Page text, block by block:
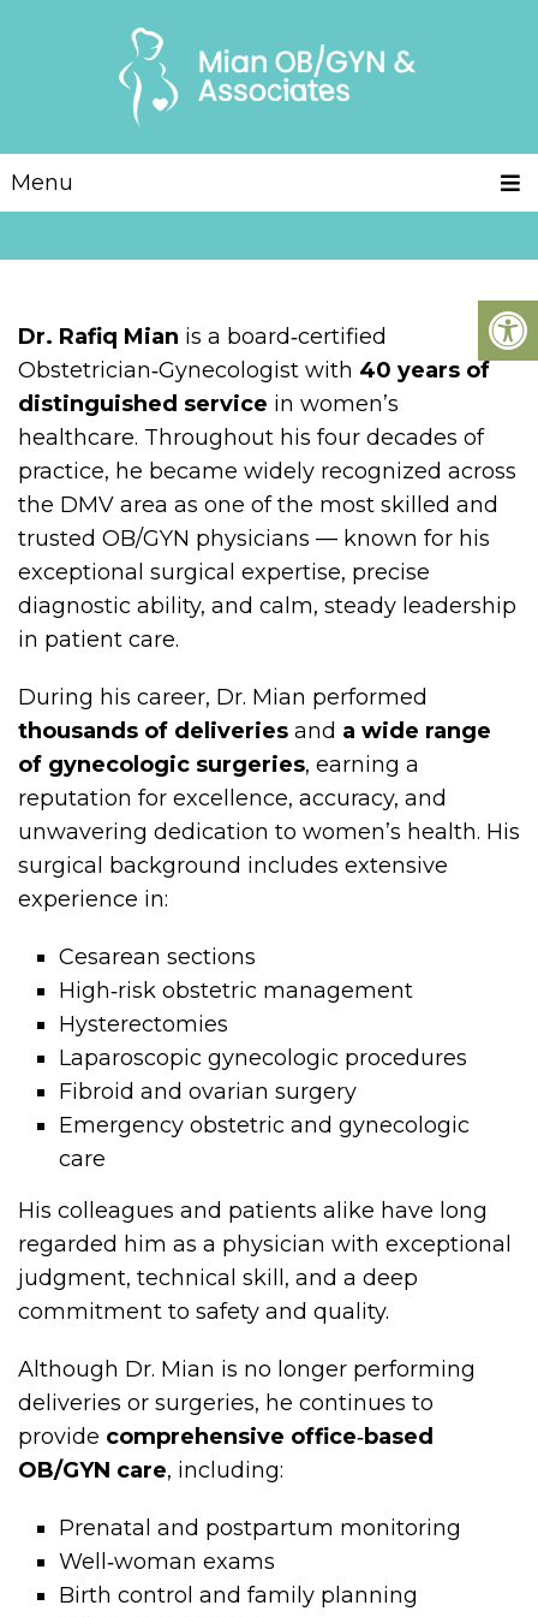
Menu
Dr. Rafiq Mian is a board‑certified
Obstetrician‑Gynecologist with 40 years of
distinguished service in women’s
healthcare. Throughout his four decades of
practice, he became widely recognized across
the DMV area as one of the most skilled and
trusted OB/GYN physicians — known for his
exceptional surgical expertise, precise
diagnostic ability, and calm, steady leadership
in patient care.
During his career, Dr. Mian performed
thousands of deliveries and a wide range
of gynecologic surgeries, earning a
reputation for excellence, accuracy, and
unwavering dedication to women’s health. His
surgical background includes extensive
experience in:
Cesarean sections
High‑risk obstetric management
Hysterectomies
Laparoscopic gynecologic procedures
Fibroid and ovarian surgery
Emergency obstetric and gynecologic
care
His colleagues and patients alike have long
regarded him as a physician with exceptional
judgment, technical skill, and a deep
commitment to safety and quality.
Although Dr. Mian is no longer performing
deliveries or surgeries, he continues to
provide comprehensive office‑based
OB/GYN care, including:
Prenatal and postpartum monitoring
Well‑woman exams
Birth control and family planning